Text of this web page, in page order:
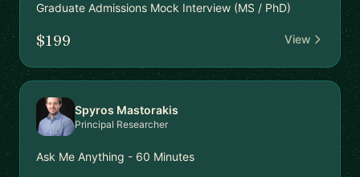
Graduate Admissions Mock Interview (MS / PhD)
$199 View
Spyros Mastorakis
Principal Researcher
Ask Me Anything - 60 Minutes